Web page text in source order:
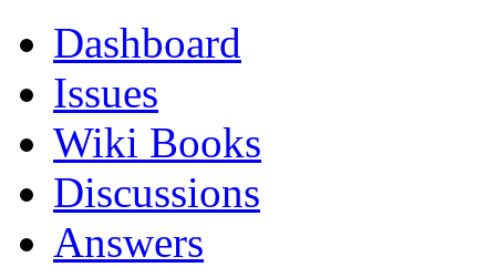
Dashboard
Issues
Wiki Books
Discussions
Answers